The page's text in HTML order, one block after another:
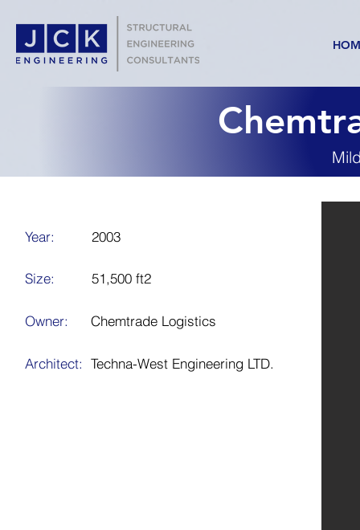
Year:
Size:
Owner:
Architect:
2003
51,500 ft2
Chemtrade Logistics
Techna-West Engineering LTD.